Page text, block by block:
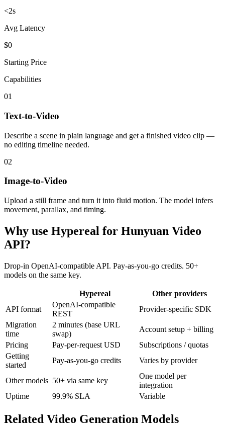
<2s
Avg Latency
$0
Starting Price
Capabilities
01
Text-to-Video
Describe a scene in plain language and get a finished video clip —
no editing timeline needed.
02
Image-to-Video
Upload a still frame and turn it into fluid motion. The model infers
movement, parallax, and timing.
Why use Hypereal for Hunyuan Video
API?
Drop-in OpenAI-compatible API. Pay-as-you-go credits. 50+
models on the same key.
Hypereal
Other providers
API format
OpenAI-compatible
REST
Provider-specific SDK
Migration
time
2 minutes (base URL
swap)
Account setup + billing
Pricing
Pay-per-request USD
Subscriptions / quotas
Getting
started
Pay-as-you-go credits Varies by provider
Other models 50+ via same key
One model per
integration
Uptime
99.9% SLA Variable
Related Video Generation Models